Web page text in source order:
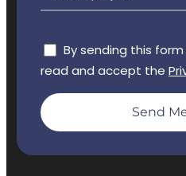
By sending this
read and accept the
Send